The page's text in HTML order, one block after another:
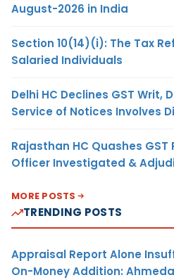
August-2026 in India
Section 10(14)(i): The Tax
Salaried Individuals
Delhi HC Declines GST Writ,
Service of Notices Involves
Rajasthan HC Quashes
Officer Investigated &
MORE POSTS
TRENDING POSTS
Appraisal Report Alone
On-Money Addition: